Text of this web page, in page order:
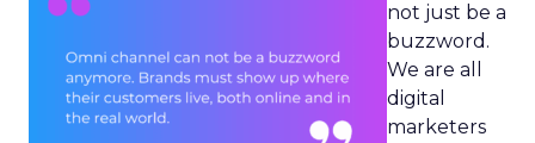
not just be a
buzzword.
We are all
digital
marketers